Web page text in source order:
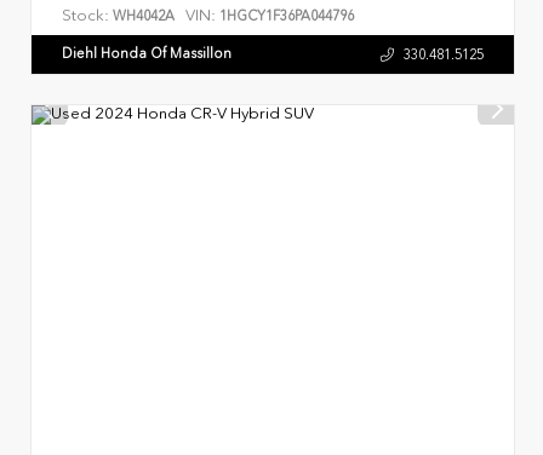
Stock: WH4042A VIN: 1HGCY1F36PA044796
Diehl Honda Of Massillon 330.481.5125